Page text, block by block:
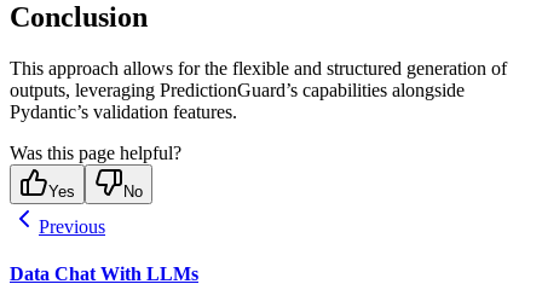
Conclusion
This approach allows for the flexible and structured generation of
outputs, leveraging PredictionGuard’s capabilities alongside
Pydantic’s validation features.
Was this page helpful?
Yes No
Previous
Data Chat With LLMs